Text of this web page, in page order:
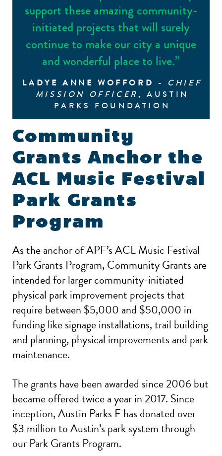
support these amazing community-
initiated projects that will surely
continue to make our city a unique
and wonderful place to live.”
LADYE ANNE WOFFORD - CHIEF
MISSION OFFICER, AUSTIN
PARKS FOUNDATION
Community
Grants Anchor the
ACL Music Festival
Park Grants
Program
As the anchor of APF’s ACL Music Festival
Park Grants Program, Community Grants are
intended for larger community-initiated
physical park improvement projects that
require between $5,000 and $50,000 in
funding like signage installations, trail building
and planning, physical improvements and park
maintenance.
The grants have been awarded since 2006 but
became offered twice a year in 2017. Since
inception, Austin Parks F has donated over
$3 million to Austin’s park system through
our Park Grants Program.